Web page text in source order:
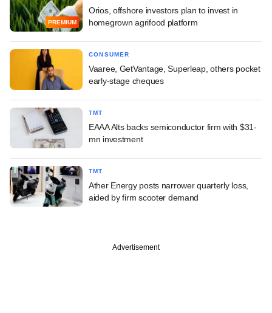
PREMIUM
Orios, offshore investors plan to invest in
homegrown agrifood platform
CONSUMER
Vaaree, GetVantage, Superleap, others pocket
early-stage cheques
TMT
EAAA Alts backs semiconductor firm with $31-
mn investment
TMT
Ather Energy posts narrower quarterly loss,
aided by firm scooter demand
Advertisement